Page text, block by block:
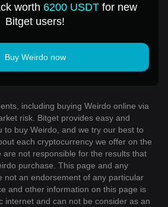
worth 6200 USDTfor new
Bitget users!
Buy Weirdo now
including buying Weirdo online via
risk. Bitget provides easy and
to buy Weirdo, and we try our best to
each cryptocurrency we offer on the
are not responsible for the results that
purchase. This page and any
not an endorsement of any particular
and other information on this page is
internet and can not be consider as an